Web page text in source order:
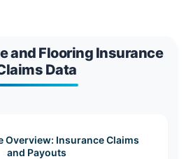
and Flooring Insurance
Data
Overview: Insurance Claims
and Payouts